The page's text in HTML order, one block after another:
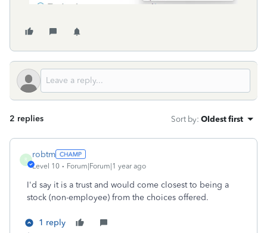
2 replies Sort by: Oldest first
R
robtm
Level 10 Forum|Forum|1 year ago
I'd say it is a trust and would come closest to being a
stock (non-employee) from the choices offered.
1 reply